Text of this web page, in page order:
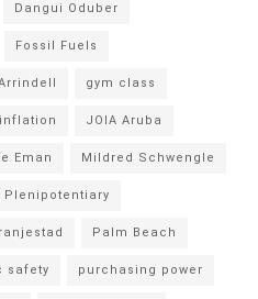
Dangui Oduber
Fossil Fuels
gym class
inflation JOIA Aruba
Eman Mildred Schwengle
Plenipotentiary
Palm Beach
safety purchasing power